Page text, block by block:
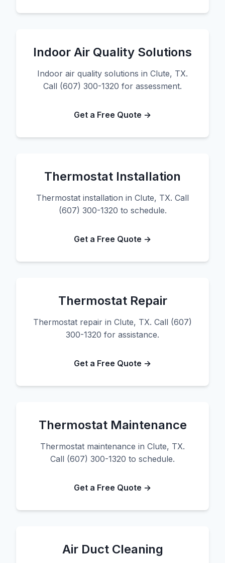
Indoor Air Quality Solutions
Indoor air quality solutions in Clute, TX.
Call (607) 300-1320 for assessment.
Get a Free Quote →
Thermostat Installation
Thermostat installation in Clute, TX. Call
(607) 300-1320 to schedule.
Get a Free Quote →
Thermostat Repair
Thermostat repair in Clute, TX. Call (607)
300-1320 for assistance.
Get a Free Quote →
Thermostat Maintenance
Thermostat maintenance in Clute, TX.
Call (607) 300-1320 to schedule.
Get a Free Quote →
Air Duct Cleaning